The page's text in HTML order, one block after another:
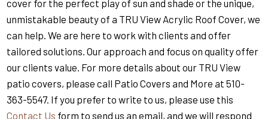
cover for the perfect play of sun and shade or the unique,
unmistakable beauty of a TRU View Acrylic Roof Cover, we
can help. We are here to work with clients and offer
tailored solutions. Our approach and focus on quality offer
our clients value. For more details about our TRU View
patio covers, please call Patio Covers and More at510-
363-5547. If you prefer to write to us, please use this
Contact Us form to send us an email, and we will respond